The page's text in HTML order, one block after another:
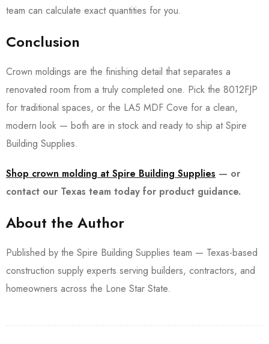
team can calculate exact quantities for you.
Conclusion
Crown moldings are the finishing detail that separates a
renovated room from a truly completed one. Pick the 8012FJP
for traditional spaces, or the LA5 MDF Cove for a clean,
modern look — both are in stock and ready to ship at Spire
Building Supplies.
Shop crown molding at Spire Building Supplies — or
contact our Texas team today for product guidance.
About the Author
Published by the Spire Building Supplies team — Texas-based
construction supply experts serving builders, contractors, and
homeowners across the Lone Star State.